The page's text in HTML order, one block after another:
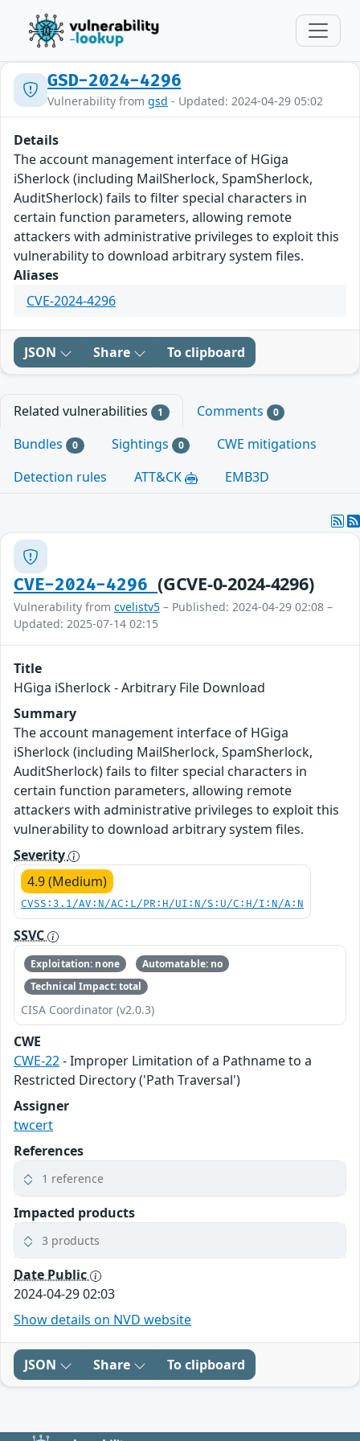
GSD-2024-4296
Vulnerability from gsd - Updated: 2024-04-29 05:02
Details
The account management interface of HGiga
iSherlock (including MailSherlock, SpamSherlock,
AuditSherlock) fails to filter special characters in
certain function parameters, allowing remote
attackers with administrative privileges to exploit this
vulnerability to download arbitrary system files.
Aliases
CVE-2024-4296
JSON Share To clipboard
Related vulnerabilities 1 Comments 0
Bundles 0 Sightings 0
CWE mitigations
Detection rules
ATT&CK EMB3D
CVE-2024-4296(GCVE-0-2024-4296)
Vulnerability from cvelistv5 – Published: 2024-04-29 02:08 –
Updated: 2025-07-14 02:15
Title
HGiga iSherlock - Arbitrary File Download
Summary
The account management interface of HGiga
iSherlock (including MailSherlock, SpamSherlock,
AuditSherlock) fails to filter special characters in
certain function parameters, allowing remote
attackers with administrative privileges to exploit this
vulnerability to download arbitrary system files.
Severity
4.9 (Medium)
CVSS:3.1/AV:N/AC:L/PR:H/UI:N/S:U/C:H/I:N/A:N
SSVC
Exploitation: none
Automatable: no
Technical Impact: total
CISA Coordinator (v2.0.3)
CWE
CWE-22- Improper Limitation of a Pathname to a
Restricted Directory ('Path Traversal')
Assigner
twcert
References
1 reference
Impacted products
3 products
Date Public
2024-04-29 02:03
Show details on NVD website
JSON Share To clipboard